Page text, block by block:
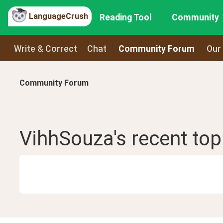
LanguageCrush Reading Tool Community
Write & Correct Chat Community Forum
Community Forum
VihhSouza's recent